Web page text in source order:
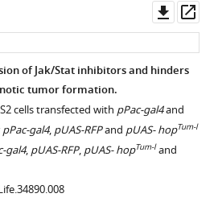
asset
of Jak/Stat inhibitors and hinders
tumor formation.
cells transfected with pPac-gal4and
pPac-gal4, pUAS-RFPand pUAS- hopTum-l
gal4, pUAS-RFP, pUAS- hopTum-l and